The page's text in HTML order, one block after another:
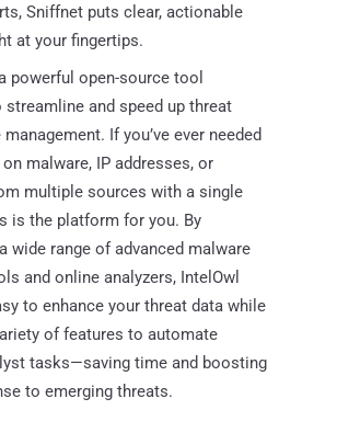
Sniffnet puts clear, actionable
at your fingertips.
powerful open-source tool
streamline and speed up threat
If you’ve ever needed
malware, IP addresses, or
multiple sources with a single
is the platform for you. By
wide range of advanced malware
and online analyzers, IntelOwl
to enhance your threat data while
of features to automate
tasks—saving time and boosting
to emerging threats.